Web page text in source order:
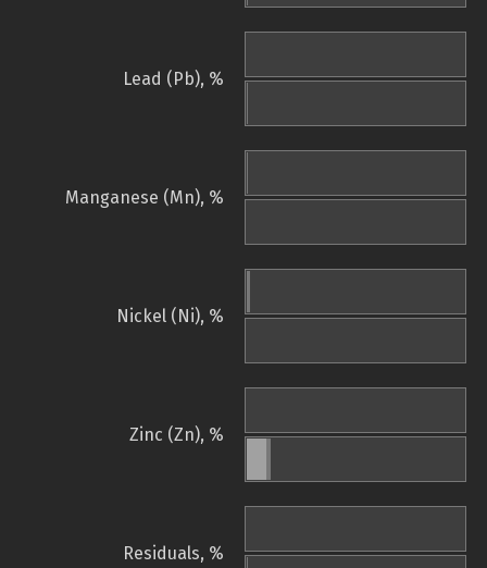
Lead (Pb), %
Manganese (Mn), %
Nickel (Ni), %
Zinc (Zn), %
Residuals, %